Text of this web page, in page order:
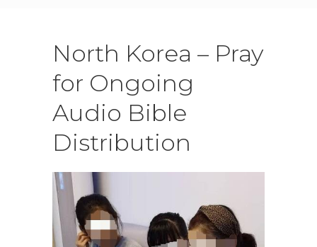
North Korea – Pray
for Ongoing
Audio Bible
Distribution